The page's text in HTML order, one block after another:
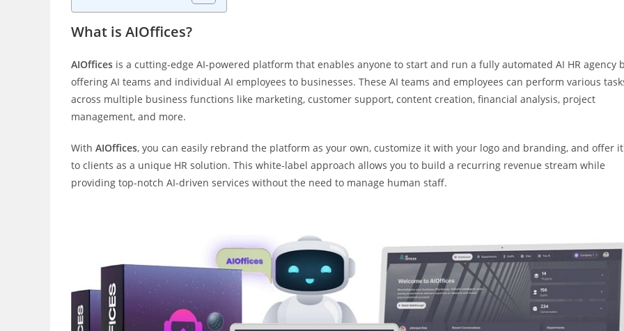
What is AIOffices?
AIOffices is a cutting-edge AI-powered platform that enables anyone to start and run a fully automated AI HR agency
offering AI teams and individual AI employees to businesses. These AI teams and employees can perform various
across multiple business functions like marketing, customer support, content creation, financial analysis, project
management, and more.
With AIOffices, you can easily rebrand the platform as your own, customize it with your logo and branding, and offer it
to clients as a unique HR solution. This white-label approach allows you to build a recurring revenue stream while
providing top-notch AI-driven services without the need to manage human staff.